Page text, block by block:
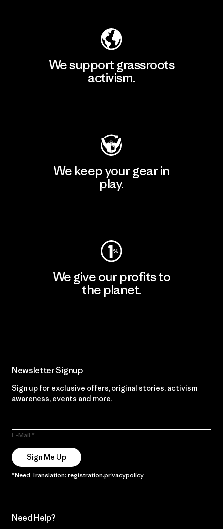
We support grassroots
activism.
We keep your gear in
play.
We give our profits to
the planet.
Newsletter Signup
Sign up for exclusive offers, original stories, activism
awareness, events and more.
E-Mail
Sign Me Up
*Need Translation: registration.privacypolicy
Need Help?